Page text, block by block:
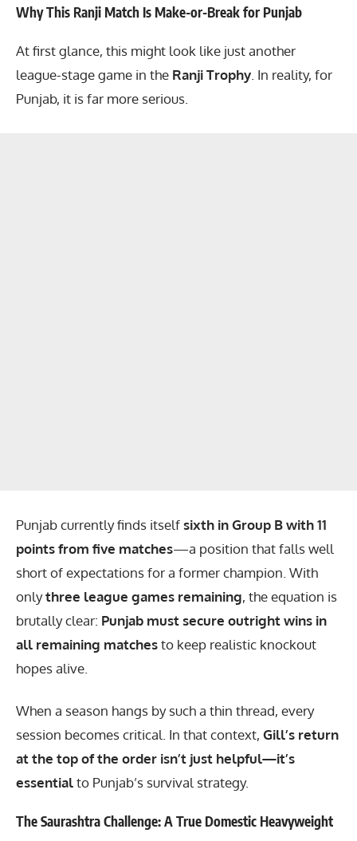
Why This Ranji Match Is Make-or-Break for Punjab
At first glance, this might look like just another
league-stage game in the Ranji Trophy. In reality, for
Punjab, it is far more serious.
Punjab currently finds itselfsixth in Group B with 11
points from five matches—a position that falls well
short of expectations for a former champion. With
onlythree league games remaining, the equation is
brutally clear: Punjab must secure outright wins in
all remaining matchesto keep realistic knockout
hopes alive.
When a season hangs by such a thin thread, every
session becomes critical. In that context, Gill’s return
at the top of the order isn’t just helpful—it’s
essentialto Punjab’s survival strategy.
The Saurashtra Challenge: A True Domestic Heavyweight